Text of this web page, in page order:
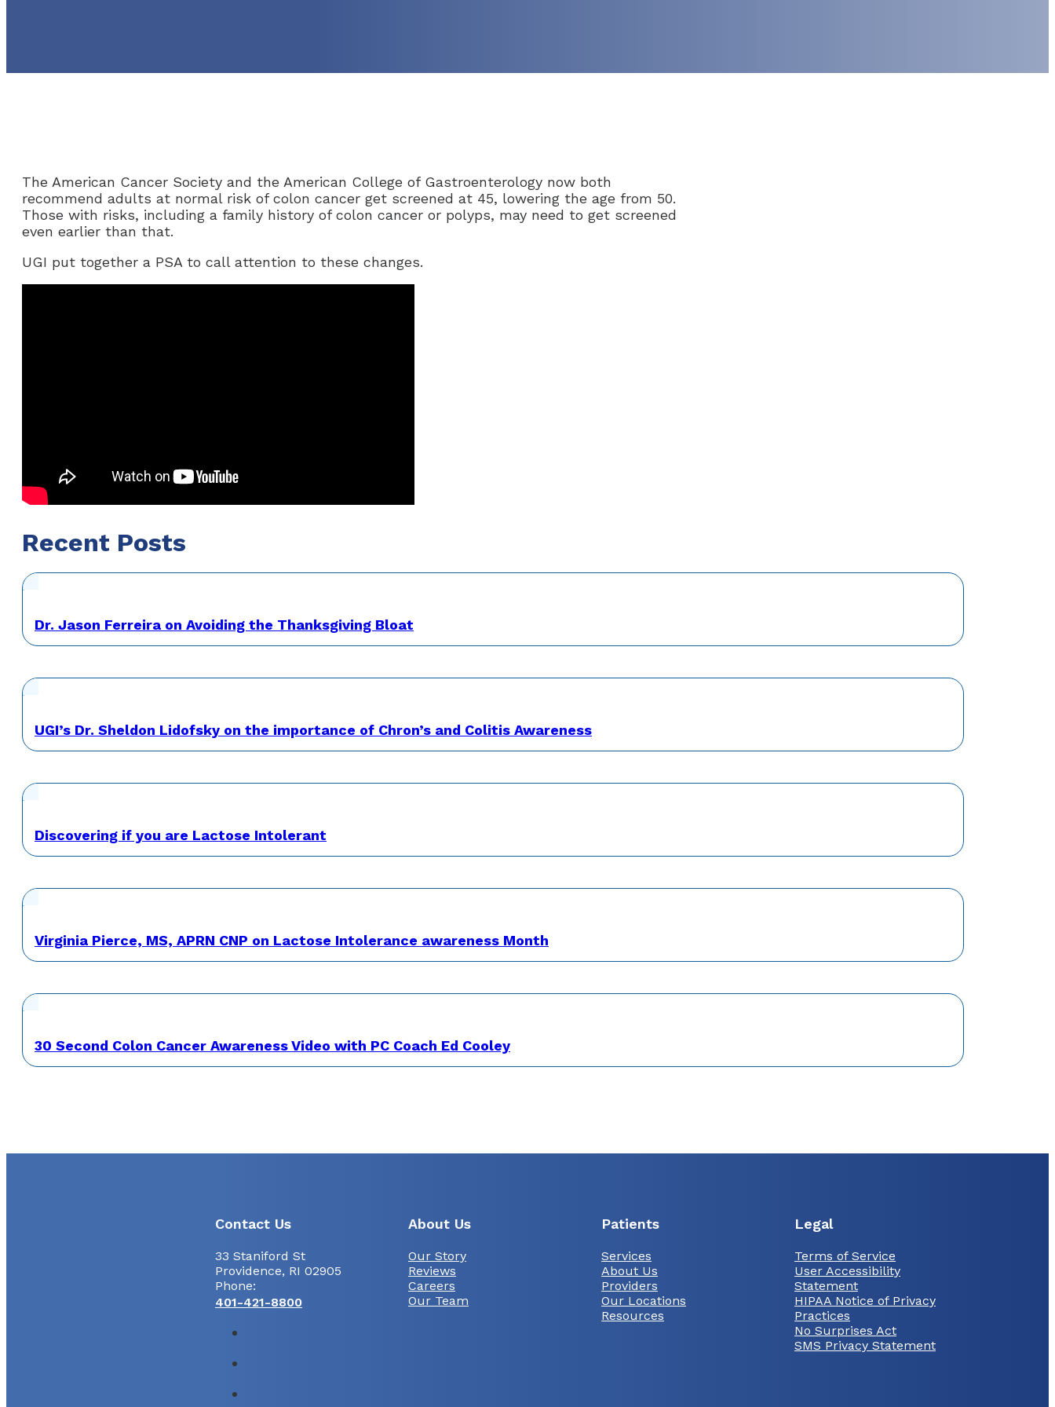
The American Cancer Society and the American College of Gastroenterology now both
recommend adults at normal risk of colon cancer get screened at 45, lowering the age from 50.
Those with risks, including a family history of colon cancer or polyps, may need to get screened
even earlier than that.
UGI put together a PSA to call attention to these changes.
Recent Posts
Dr. Jason Ferreira on Avoiding the Thanksgiving Bloat
UGI’s Dr. Sheldon Lidofsky on the importance of Chron’s and Colitis Awareness
Discovering if you are Lactose Intolerant
Virginia Pierce, MS, APRN CNP on Lactose Intolerance awareness Month
30 Second Colon Cancer Awareness Video with PC Coach Ed Cooley
Contact Us
33 Staniford St
Providence, RI 02905
Phone:
401-421-8800
About Us
Our Story
Reviews
Careers
Our Team
Patients
Services
About Us
Providers
Our Locations
Resources
Legal
Terms of Service
User Accessibility
Statement
HIPAA Notice of Privacy
Practices
No Surprises Act
SMS Privacy Statement